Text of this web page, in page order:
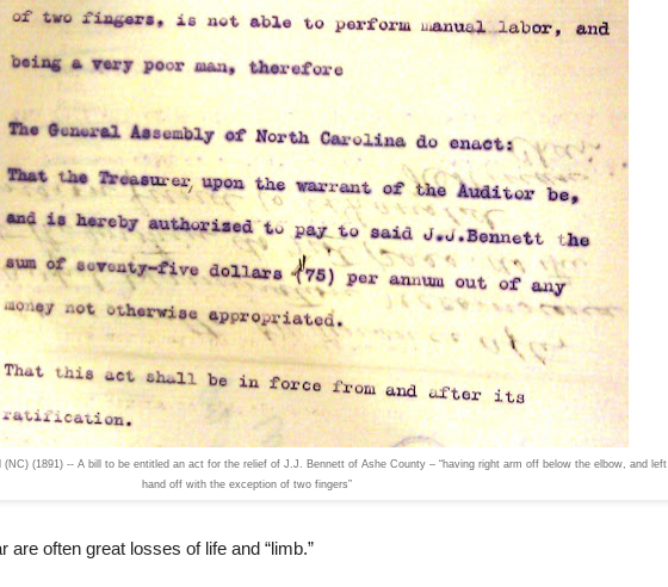
(NC) (1891) -- A bill to be entitled an act for the relief of J.J. Bennett of Ashe County – “having right arm off below the elbow, and left
hand off with the exception of two fingers”
are often great losses of life and “limb.”